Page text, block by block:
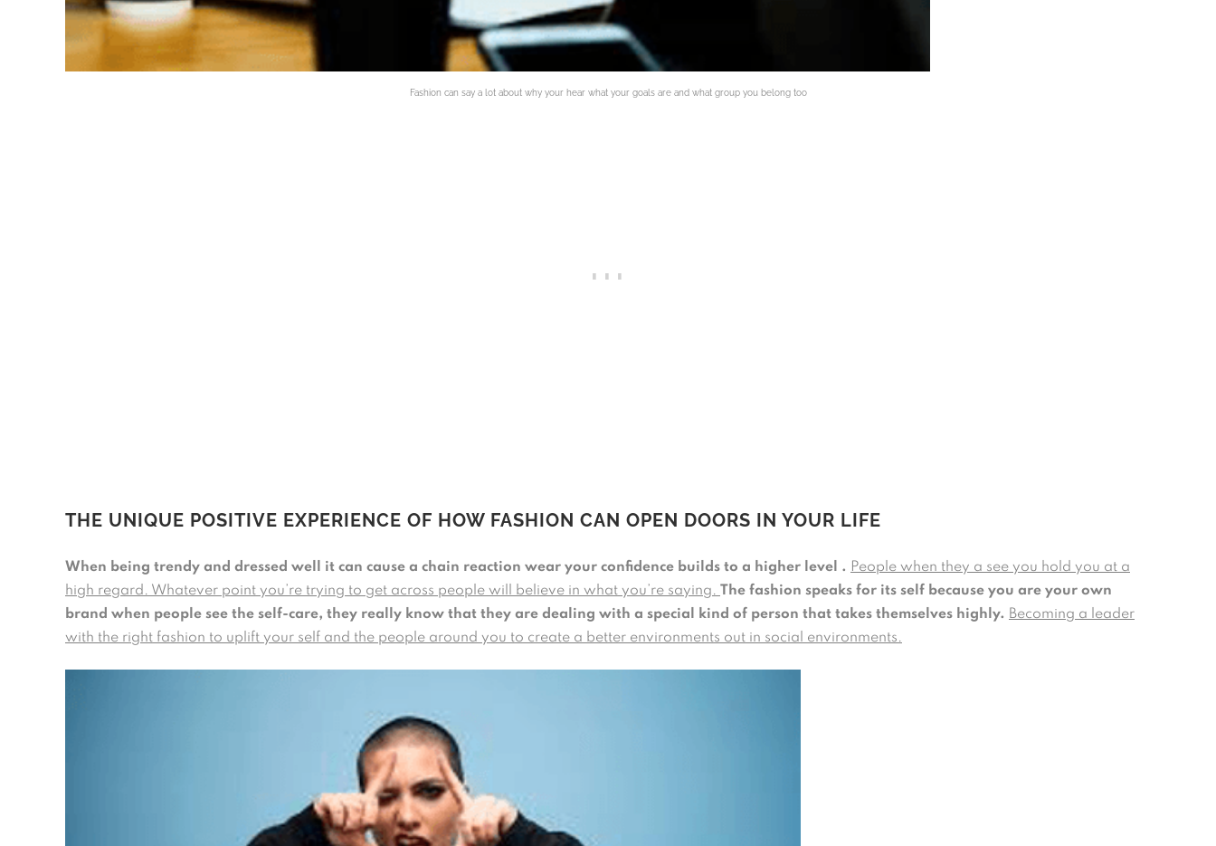
Fashion can say a lot about why your hear what your goals are and what group you belong too
THE UNIQUE POSITIVE EXPERIENCE OF HOW FASHION CAN OPEN DOORS IN YOUR LIFE
When being trendy and dressed well it can cause a chain reaction wear your confidence builds to a higher level . People when they a see you hold you at a
high regard. Whatever point you’re trying to get across people will believe in what you’re saying. The fashion speaks for its self because you are your own
brand when people see the self-care, they really know that they are dealing with a special kind of person that takes themselves highly. Becoming a leader
with the right fashion to uplift your self and the people around you to create a better environments out in social environments.